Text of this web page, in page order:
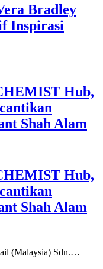
Bradley
Inspirasi
Hub,
Shah Alam
Hub,
Shah Alam
(Malaysia) Sdn.…